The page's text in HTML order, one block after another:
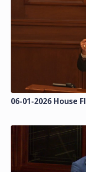
06-01-2026 House